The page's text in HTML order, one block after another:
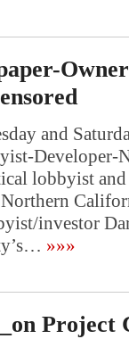
and
Developer-
lobbyist and
investor
»»»
Project